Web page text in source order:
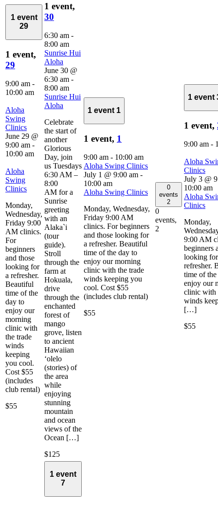
1 event
29
1 event,
29
9:00 am -
10:00 am
Aloha
Swing
Clinics
June 29 @
9:00 am -
10:00 am
Aloha
Swing
Clinics
Monday,
Wednesday,
Friday 9:00
AM clinics.
For
beginners
and those
looking for
a refresher.
Beautiful
time of the
day to
enjoy our
morning
clinic with
the trade
winds
keeping
you cool.
Cost $55
(includes
club rental)
$55
1 event,
30
6:30 am -
8:00 am
Sunrise Hui
Aloha
June 30 @
6:30 am -
8:00 am
Sunrise Hui
Aloha
Celebrate
the start of
another
Glorious
Day, join
us Tuesdays
6:30 AM –
8:00
AM for a
Sunrise
greeting
with an
Alaka`i
(tour
guide).
Stroll
through the
farm at
Hokuala,
drive
through the
enchanted
forest of
mango
grove, listen
to ancient
Hawaiian
‘olelo
(stories) of
the area
while
enjoying
stunning
mountain
and ocean
views of the
Ocean […]
$125
1 event 1
1 event, 1
9:00 am - 10:00 am
Aloha Swing Clinics
July 1 @ 9:00 am -
10:00 am
Aloha Swing Clinics
Monday, Wednesday,
Friday 9:00 AM
clinics. For beginners
and those looking for
a refresher. Beautiful
time of the day to
enjoy our morning
clinic with the trade
winds keeping you
cool. Cost $55
(includes club rental)
$55
0
events
2
0
events,
2
1 event
1 event,
9:00 am -
Aloha
Clinics
July 3 @
10:00 am
Aloha
Clinics
Monday,
9:00 AM
beginners
looking
refresher.
time of
enjoy our
clinic with
winds
[…]
$55
1 event
7